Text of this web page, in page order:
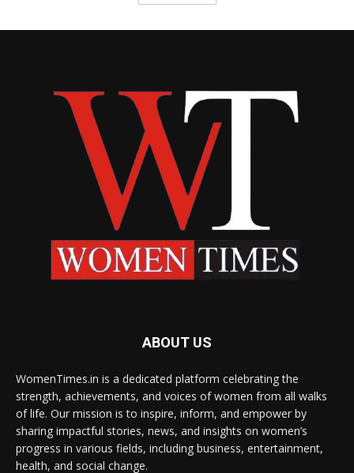
ABOUT US
WomenTimes.in is a dedicated platform celebrating the
strength, achievements, and voices of women from all walks
of life. Our mission is to inspire, inform, and empower by
sharing impactful stories, news, and insights on women’s
progress in various fields, including business, entertainment,
health, and social change.